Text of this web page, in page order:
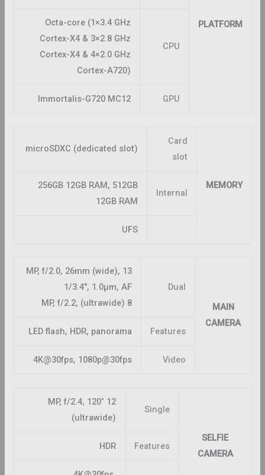
PLATFORM
CPU
Octa-core (1×3.4 GHz
Cortex-X4 & 3×2.8 GHz
Cortex-X4 & 4×2.0 GHz
Cortex-A720)
GPU
Immortalis-G720 MC12
MEMORY
Card
slot
microSDXC (dedicated slot)
Internal
256GB 12GB RAM, 512GB
12GB RAM
UFS
MAIN
CAMERA
Dual
13 MP, f/2.0, 26mm (wide),
1/3.4″, 1.0µm, AF
8 MP, f/2.2, (ultrawide)
Features
LED flash, HDR, panorama
Video
4K@30fps, 1080p@30fps
SELFIE
CAMERA
Single
12 MP, f/2.4, 120˚
(ultrawide)
Features
HDR